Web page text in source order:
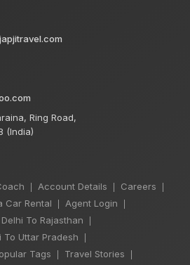
Ring Road,
(India)
Account Details Careers
Car Rental Agent Login
Delhi To Rajasthan
To Uttar Pradesh
Tags Travel Stories